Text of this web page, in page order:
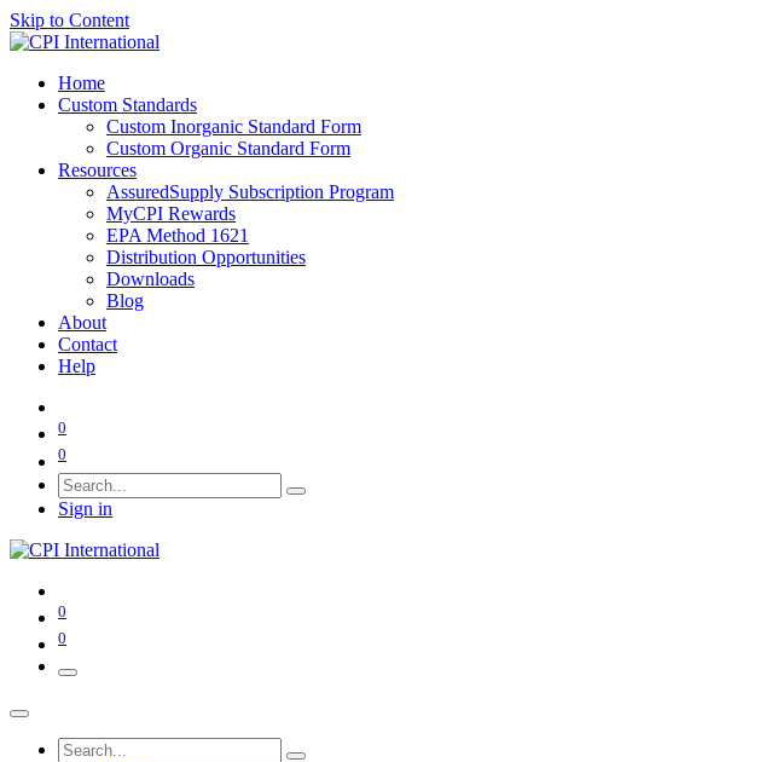
Skip to Content
Home
Custom Standards
Custom Inorganic Standard Form
Custom Organic Standard Form
Resources
AssuredSupply Subscription Program
MyCPI Rewards
EPA Method 1621
Distribution Opportunities
Downloads
Blog
About
Contact
Help
0
0
Sign in
0
0